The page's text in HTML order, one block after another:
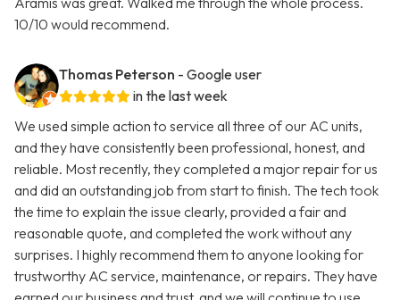
10/10 would recommend.
Thomas Peterson - Google user
in the last week
We used simple action to service all three of our AC units,
and they have consistently been professional, honest, and
reliable. Most recently, they completed a major repair for us
and did an outstanding job from start to finish. The tech took
the time to explain the issue clearly, provided a fair and
reasonable quote, and completed the work without any
surprises. I highly recommend them to anyone looking for
trustworthy AC service, maintenance, or repairs. They have